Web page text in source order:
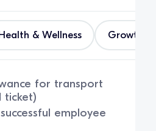
Health & Wellness Growth
for transport
ticket)
employee